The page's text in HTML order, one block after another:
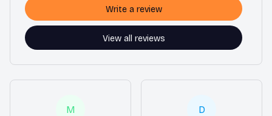
View all reviews
Write a review
M D